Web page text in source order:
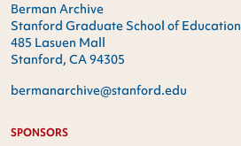
Berman Archive
Stanford Graduate School of Education
485 Lasuen Mall
Stanford, CA 94305
bermanarchive@stanford.edu
SPONSORS